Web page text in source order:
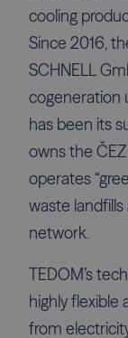
cooling
Since 2016,
SCHNELL
cogeneration
has been its
owns the
operates
waste
network.
TEDOM’s
highly flexible
from